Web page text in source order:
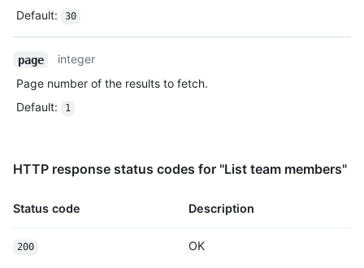
Default: 30
page
integer
Page number of the results to fetch.
Default: 1
HTTP response status codes for "List team members"
Status code Description
200 OK